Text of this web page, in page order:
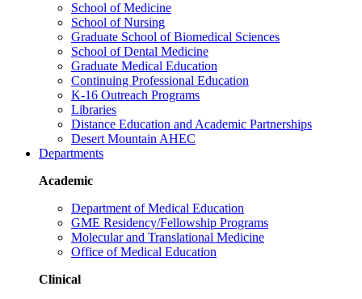
School of Medicine
School of Nursing
Graduate School of Biomedical Sciences
School of Dental Medicine
Graduate Medical Education
Continuing Professional Education
K-16 Outreach Programs
Libraries
Distance Education and Academic Partnerships
Desert Mountain AHEC
Departments
Academic
Department of Medical Education
GME Residency/Fellowship Programs
Molecular and Translational Medicine
Office of Medical Education
Clinical